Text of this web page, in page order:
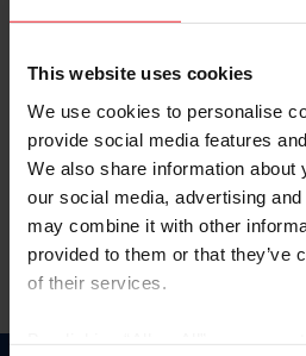
This website uses cookies
We use cookies to personalise
provide social media features
We also share information about
our social media, advertising
may combine it with other
provided to them or that they’ve
of their services.
Forgot Username or Membership ID
Forgot/Change Password
Para leer esta página en español,